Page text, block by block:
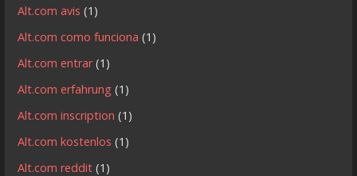
Alt.com avis (1)
Alt.com como funciona (1)
Alt.com entrar(1)
Alt.com erfahrung (1)
Alt.com inscription (1)
Alt.com kostenlos (1)
Alt.com reddit (1)